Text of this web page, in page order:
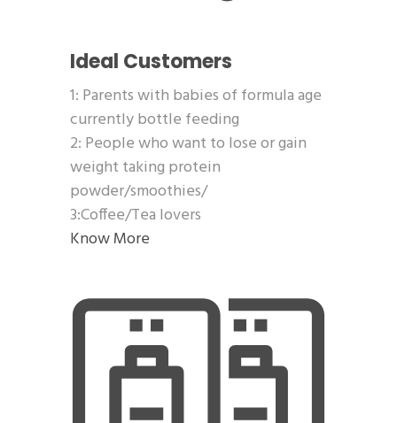
Ideal Customers
1: Parents with babies of formula age
currently bottle feeding
2: People who want to lose or gain
weight taking protein
powder/smoothies/
3:Coffee/Tea lovers
Know More